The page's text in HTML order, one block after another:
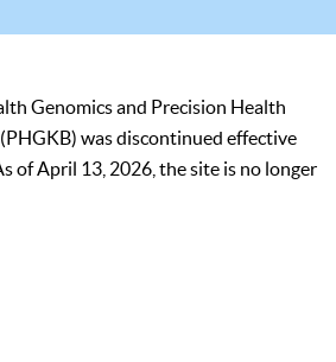
Genomics and Precision Health
was discontinued effective
of April 13, 2026, the site is no longer